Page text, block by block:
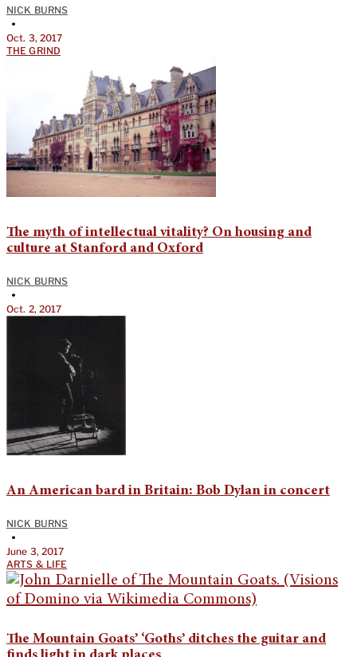
NICK BURNS
•
Oct. 3, 2017
THE GRIND
The myth of intellectual vitality? On housing and
culture at Stanford and Oxford
NICK BURNS
•
Oct. 2, 2017
An American bard in Britain: Bob Dylan in concert
NICK BURNS
•
June 3, 2017
ARTS & LIFE
The Mountain Goats’ ‘Goths’ ditches the guitar and